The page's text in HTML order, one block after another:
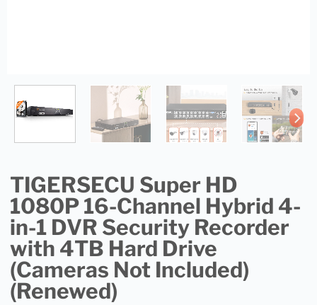
TIGERSECU Super HD
1080P 16-Channel Hybrid 4-
in-1 DVR Security Recorder
with 4TB Hard Drive
(Cameras Not Included)
(Renewed)